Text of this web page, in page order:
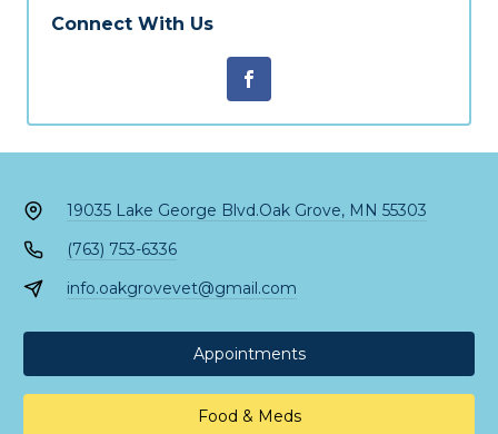
Connect With Us
19035 Lake George Blvd.Oak Grove, MN 55303
(763) 753-6336
info.oakgrovevet@gmail.com
Appointments
Food & Meds